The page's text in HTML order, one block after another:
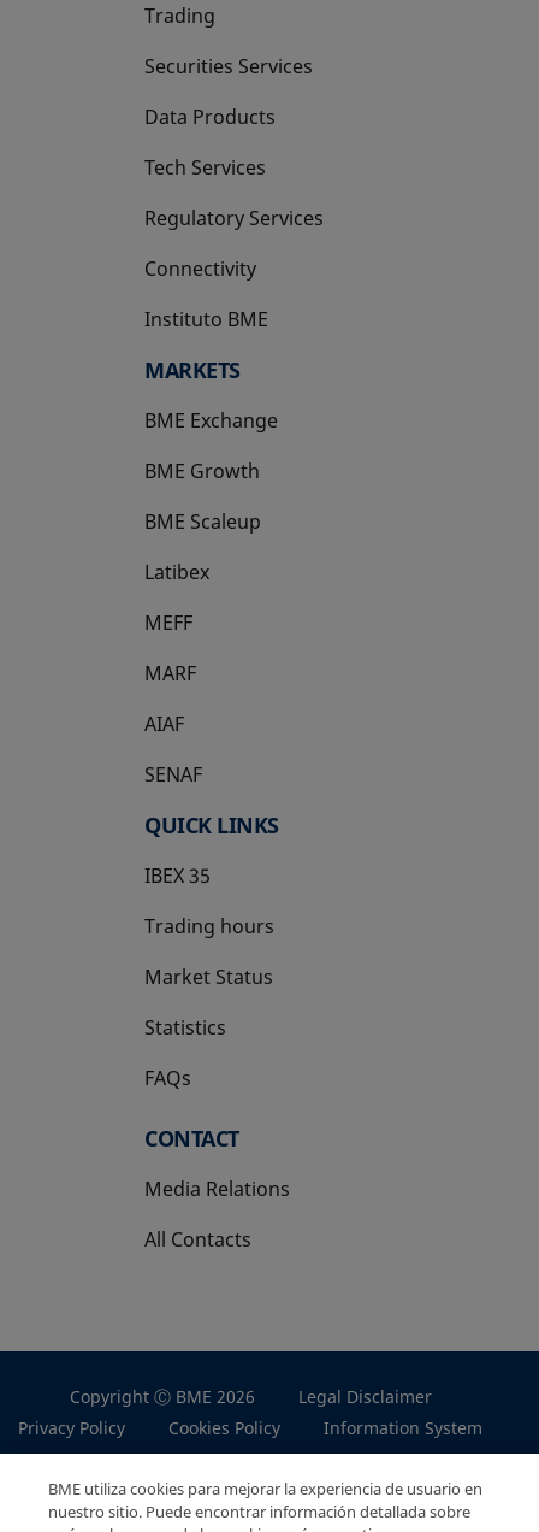
Trading
Securities Services
Data Products
Tech Services
Regulatory Services
Connectivity
Instituto BME
opens in a new tab
MARKETS
BME Exchange
BME Growth
opens in a new tab
BME Scaleup
opens in a new tab
Latibex
opens in a new tab
MEFF
opens in a new tab
MARF
AIAF
SENAF
QUICK LINKS
IBEX 35
Trading hours
Market Status
Statistics
FAQs
CONTACT
Media Relations
All Contacts
Copyright Ⓒ BME 2026
Legal Disclaimer
Privacy Policy
Cookies Policy Information System
BME utiliza cookies para mejorar la experiencia de usuario en
nuestro sitio. Puede encontrar información detallada sobre